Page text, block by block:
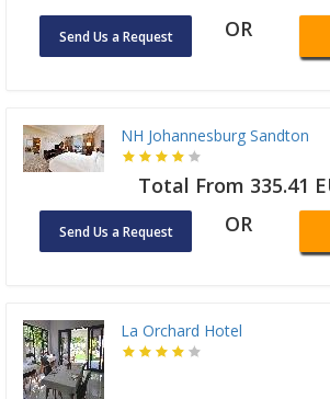
Send Us a Request OR
NH Johannesburg Sandton
Total From 335.41
Send Us a Request OR
La Orchard Hotel